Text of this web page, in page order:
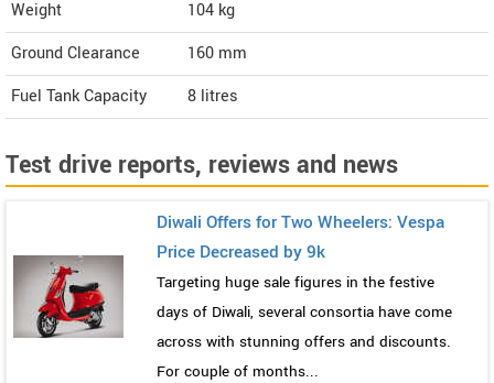
Weight
104 kg
Ground Clearance
160 mm
Fuel Tank Capacity
8 litres
Test drive reports, reviews and news
Diwali Offers for Two Wheelers: Vespa
Price Decreased by 9k
Targeting huge sale figures in the festive
days of Diwali, several consortia have come
across with stunning offers and discounts.
For couple of months...